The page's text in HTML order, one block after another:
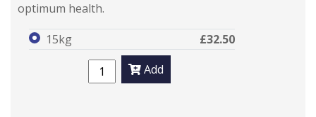
optimum health.
15kg
£32.50
Add